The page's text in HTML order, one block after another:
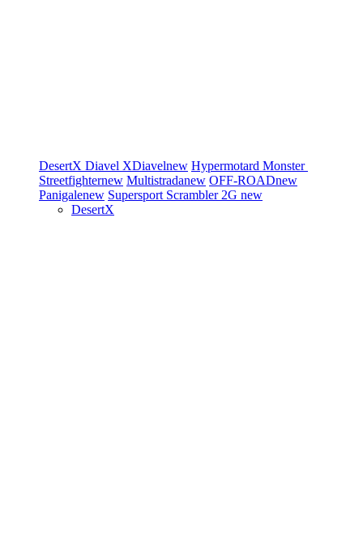
DesertX Diavel XDiavelnew Hypermotard Monster
Streetfighternew Multistradanew OFF-ROADnew
Panigalenew Supersport Scrambler 2G new
DesertX